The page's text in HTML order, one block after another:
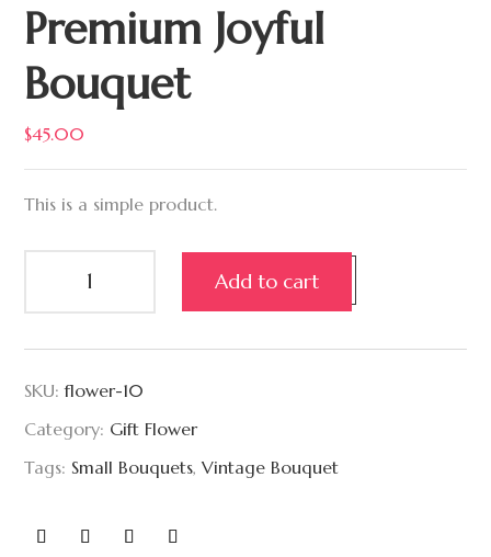
Premium Joyful
Bouquet
$45.00
This is a simple product.
Add to cart
SKU:flower-10
Category: Gift Flower
Tags: Small Bouquets,Vintage Bouquet